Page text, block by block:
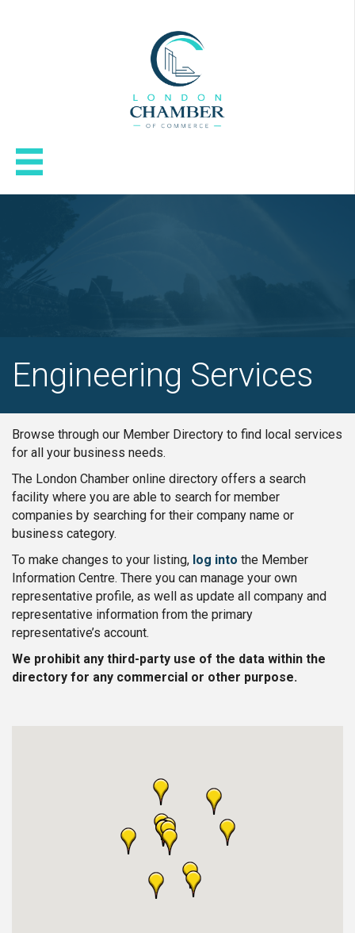
Engineering Services
Browse through our Member Directory to find local services
for all your business needs.
The London Chamber online directory offers a search
facility where you are able to search for member
companies by searching for their company name or
business category.
To make changes to your listing, log into the Member
Information Centre. There you can manage your own
representative profile, as well as update all company and
representative information from the primary
representative’s account.
We prohibit any third-party use of the data within the
directory for any commercial or other purpose.